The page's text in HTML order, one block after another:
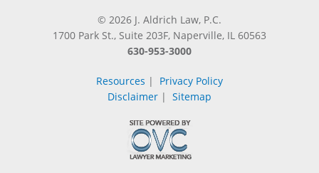
© 2026 J. Aldrich Law, P.C.
1700 Park St., Suite 203F, Naperville, IL 60563
630-953-3000
Resources | Privacy Policy
Disclaimer | Sitemap